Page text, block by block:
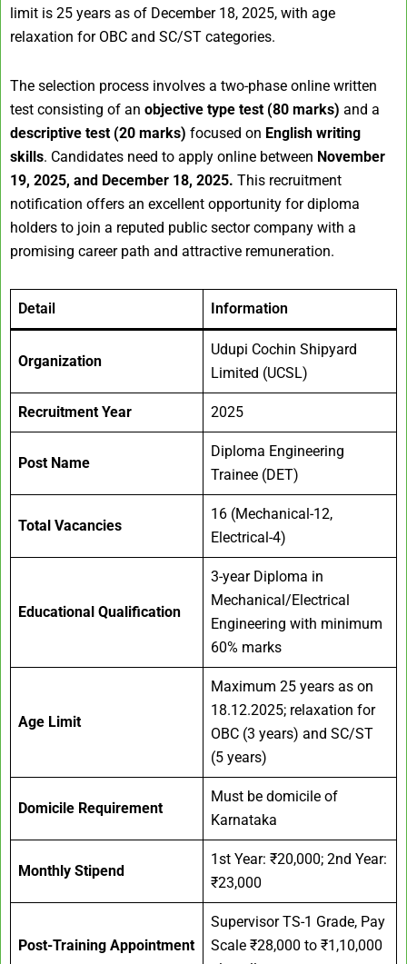
limit is 25 years as of December 18, 2025, with age
relaxation for OBC and SC/ST categories.
The selection process involves a two-phase online written
test consisting of an objective type test (80 marks) and a
descriptive test (20 marks) focused on English writing
skills. Candidates need to apply online between November
19, 2025, and December 18, 2025. This recruitment
notification offers an excellent opportunity for diploma
holders to join a reputed public sector company with a
promising career path and attractive remuneration.
Detail Information
Organization
Udupi Cochin Shipyard
Limited (UCSL)
Recruitment Year 2025
Post Name
Diploma Engineering
Trainee (DET)
Total Vacancies
16 (Mechanical-12,
Electrical-4)
Educational Qualification
3-year Diploma in
Mechanical/Electrical
Engineering with minimum
60% marks
Age Limit
Maximum 25 years as on
18.12.2025; relaxation for
OBC (3 years) and SC/ST
(5 years)
Domicile Requirement
Must be domicile of
Karnataka
Monthly Stipend
1st Year: ₹20,000; 2nd Year:
₹23,000
Post-Training Appointment
Supervisor TS-1 Grade, Pay
Scale ₹28,000 to ₹1,10,000